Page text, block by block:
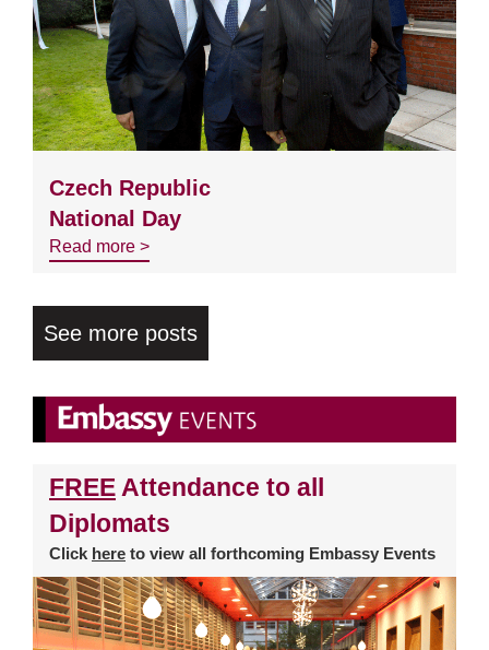
Czech Republic
National Day
Read more >
See more posts
FREE Attendance to all
Diplomats
Click here to view all forthcoming Embassy Events